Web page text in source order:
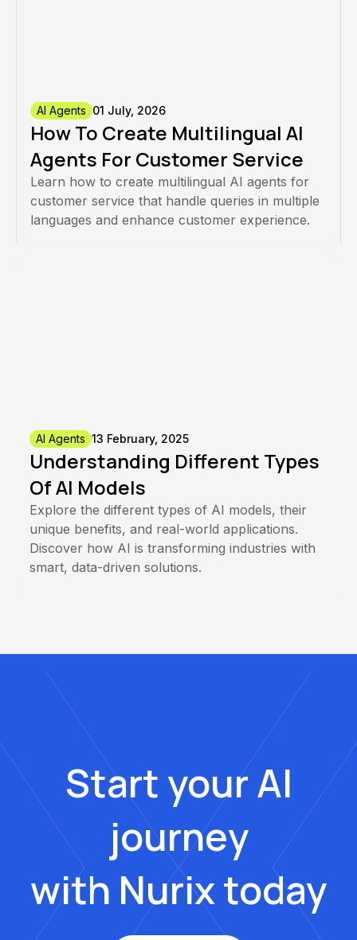
AI Agents 01 July, 2026
How To Create Multilingual AI
Agents For Customer Service
Learn how to create multilingual AI agents for
customer service that handle queries in multiple
languages and enhance customer experience.
AI Agents 13 February, 2025
Understanding Different Types
Of AI Models
Explore the different types of AI models, their
unique benefits, and real-world applications.
Discover how AI is transforming industries with
smart, data-driven solutions.
Start your AI
journey
with Nurix today